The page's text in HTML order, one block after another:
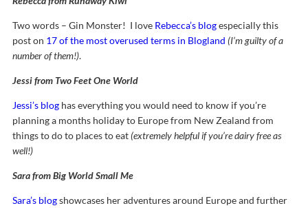
Two words – Gin Monster! I love Rebecca’s blogespecially this
post on 17 of the most overused terms in Blogland (I’m guilty of a
number of them!).
Jessi from Two Feet One World
Jessi’s blog has everything you would need to know if you’re
planning a months holiday to Europe from New Zealand from
things to do to places to eat(extremely helpful if you’re dairy free as
well!)
Sara from Big World Small Me
Sara’s blogshowcases her adventures around Europe and further